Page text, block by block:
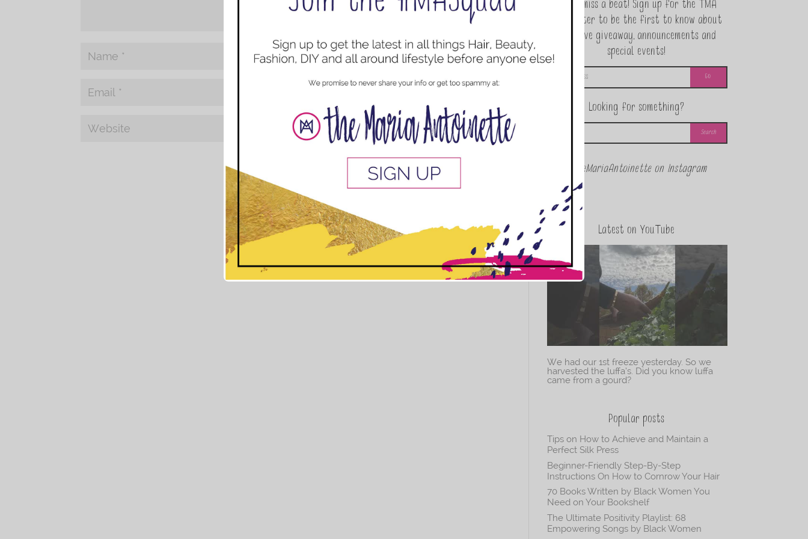
Never miss a beat! Sign up for the TMA
Newsletter to be the first to know about
exclusive giveaway, announcements and
special events!
Looking for something?
@theMariaAntoinette on Instagram
Latest on YouTube
We had our 1st freeze yesterday. So we
harvested the luffa’s. Did you know luffa
came from a gourd?
Popular posts
Tips on How to Achieve and Maintain a
Perfect Silk Press
Beginner-Friendly Step-By-Step
Instructions On How to Cornrow Your Hair
70 Books Written by Black Women You
Need on Your Bookshelf
The Ultimate Positivity Playlist: 68
Empowering Songs by Black Women
This popup will close in:11